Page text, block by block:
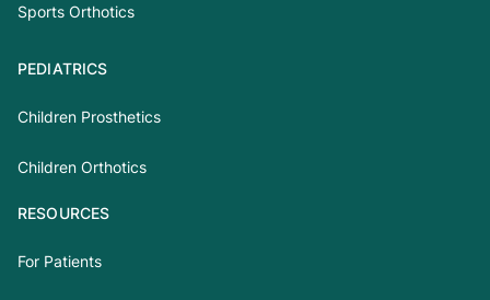
Sports Orthotics
PEDIATRICS
Children Prosthetics
Children Orthotics
RESOURCES
For Patients